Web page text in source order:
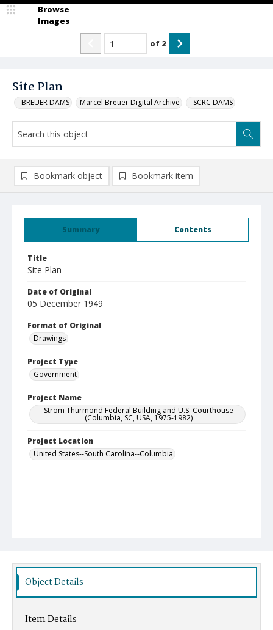
Site Plan
_BREUER DAMS Marcel Breuer Digital Archive _SCRC DAMS
Browse
Images
of 2
Summary Contents
Title
Site Plan
Date of Original
05 December 1949
Format of Original
Drawings
Project Type
Government
Project Name
Strom Thurmond Federal Building and U.S. Courthouse
(Columbia, SC, USA, 1975-1982)
Project Location
United States--South Carolina--Columbia
Bookmark object Bookmark item
Object Details
Item Details